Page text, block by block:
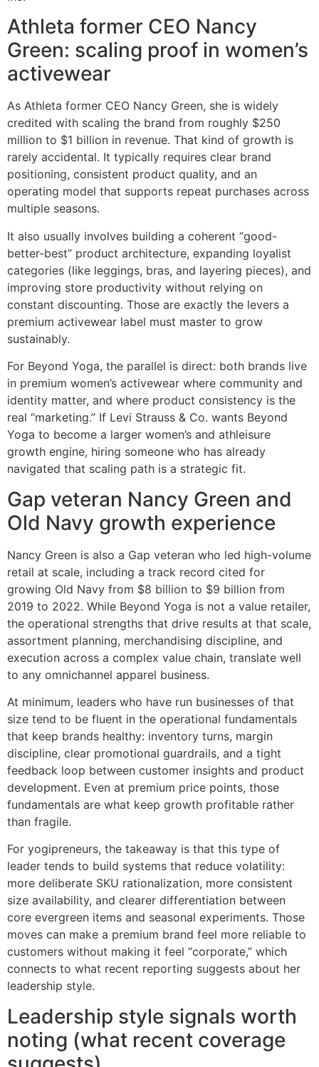
Athleta former CEO Nancy
Green: scaling proof in women’s
activewear
As Athleta former CEO Nancy Green, she is widely
credited with scaling the brand from roughly $250
million to $1 billion in revenue. That kind of growth is
rarely accidental. It typically requires clear brand
positioning, consistent product quality, and an
operating model that supports repeat purchases across
multiple seasons.
It also usually involves building a coherent “good-
better-best” product architecture, expanding loyalist
categories (like leggings, bras, and layering pieces), and
improving store productivity without relying on
constant discounting. Those are exactly the levers a
premium activewear label must master to grow
sustainably.
For Beyond Yoga, the parallel is direct: both brands live
in premium women’s activewear where community and
identity matter, and where product consistency is the
real “marketing.” If Levi Strauss & Co. wants Beyond
Yoga to become a larger women’s and athleisure
growth engine, hiring someone who has already
navigated that scaling path is a strategic fit.
Gap veteran Nancy Green and
Old Navy growth experience
Nancy Green is also a Gap veteran who led high-volume
retail at scale, including a track record cited for
growing Old Navy from $8 billion to $9 billion from
2019 to 2022. While Beyond Yoga is not a value retailer,
the operational strengths that drive results at that scale,
assortment planning, merchandising discipline, and
execution across a complex value chain, translate well
to any omnichannel apparel business.
At minimum, leaders who have run businesses of that
size tend to be fluent in the operational fundamentals
that keep brands healthy: inventory turns, margin
discipline, clear promotional guardrails, and a tight
feedback loop between customer insights and product
development. Even at premium price points, those
fundamentals are what keep growth profitable rather
than fragile.
For yogipreneurs, the takeaway is that this type of
leader tends to build systems that reduce volatility:
more deliberate SKU rationalization, more consistent
size availability, and clearer differentiation between
core evergreen items and seasonal experiments. Those
moves can make a premium brand feel more reliable to
customers without making it feel “corporate,” which
connects to what recent reporting suggests about her
leadership style.
Leadership style signals worth
noting (what recent coverage